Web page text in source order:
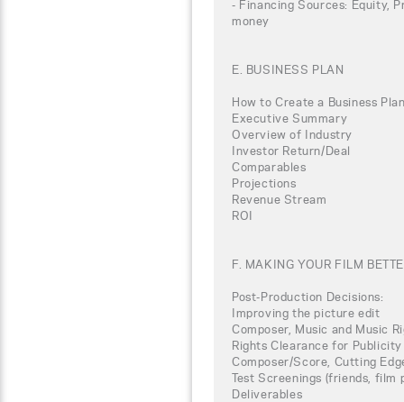
- Financing Sources: Equity,
money
E. BUSINESS PLAN
How to Create a Business
Executive Summary
Overview of Industry
Investor Return/Deal
Comparables
Projections
Revenue Stream
ROI
F. MAKING YOUR FILM
Post-Production Decisions:
Improving the picture edit
Composer, Music and Music
Rights Clearance for
Composer/Score, Cutting
Test Screenings (friends, film
Deliverables